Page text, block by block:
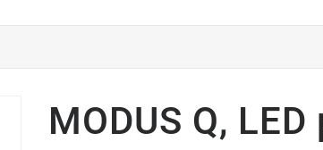
MODUS Q,